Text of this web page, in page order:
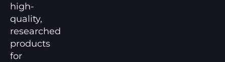
high-
quality,
researched
products
for